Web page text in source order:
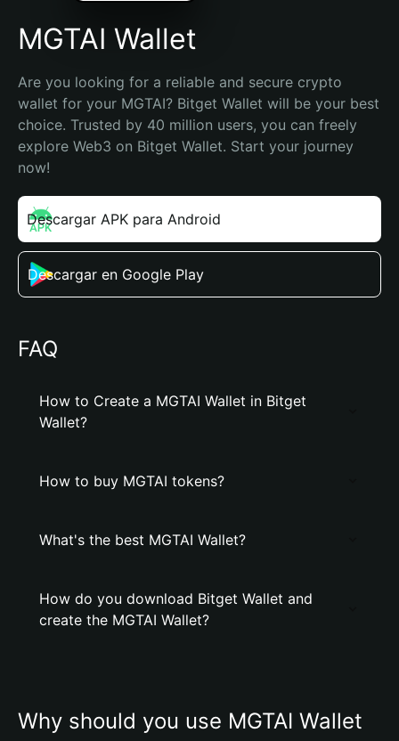
MGTAI Wallet
Are you looking for a reliable and secure crypto
wallet for your MGTAI? Bitget Wallet will be your best
choice. Trusted by 40 million users, you can freely
explore Web3 on Bitget Wallet. Start your journey
now!
Descargar APK para Android
Descargar en Google Play
FAQ
How to Create a MGTAI Wallet in Bitget
Wallet?
How to buy MGTAI tokens?
What's the best MGTAI Wallet?
How do you download Bitget Wallet and
create the MGTAI Wallet?
Why should you use MGTAI Wallet